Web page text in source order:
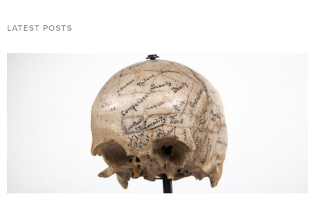
LATEST POSTS